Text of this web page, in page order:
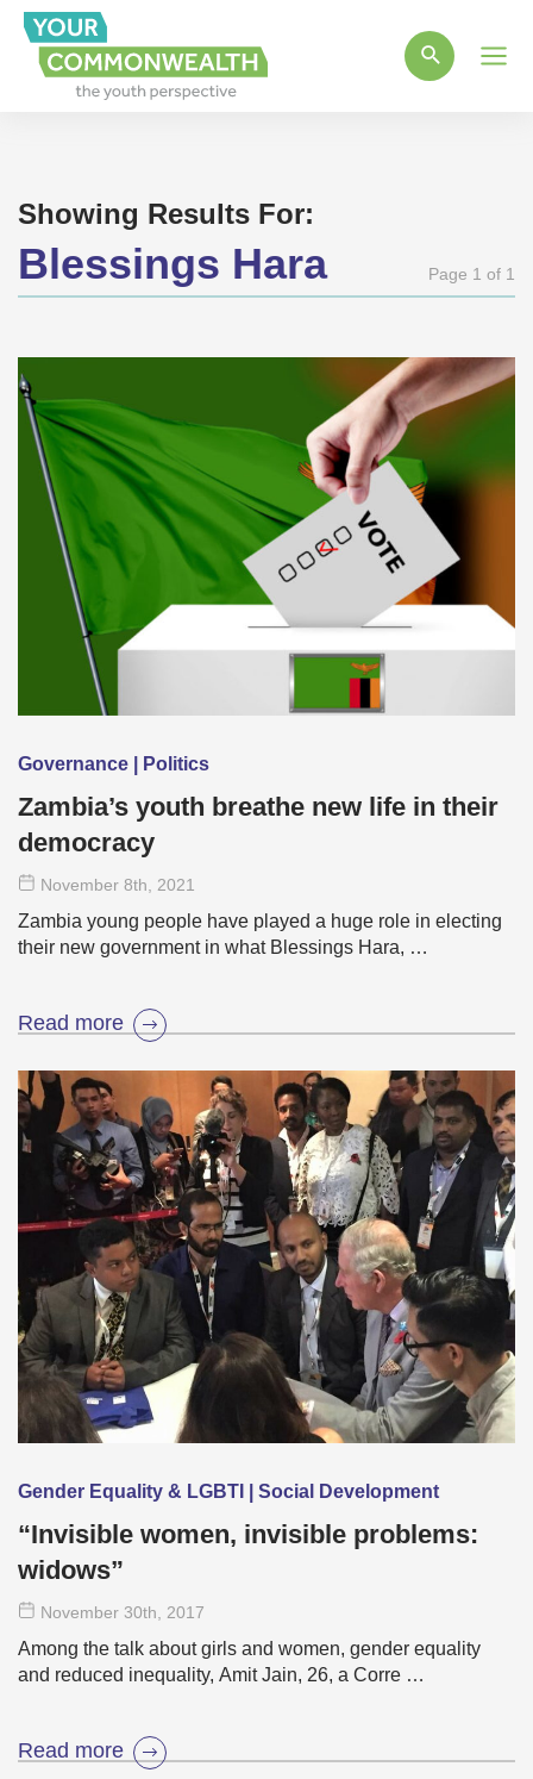
Showing Results For:
Blessings Hara Page 1 of 1
Governance | Politics
Zambia’s youth breathe new life in their
democracy
November 8th , 2021
Zambia young people have played a huge role in electing
their new government in what Blessings Hara, …
Read more
Gender Equality & LGBTI | Social Development
“Invisible women, invisible problems:
widows”
November 30th , 2017
Among the talk about girls and women, gender equality
and reduced inequality, Amit Jain, 26, a Corre …
Read more